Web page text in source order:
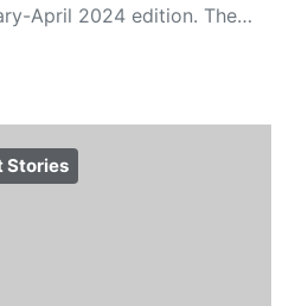
April 2024 edition. The…
Stories